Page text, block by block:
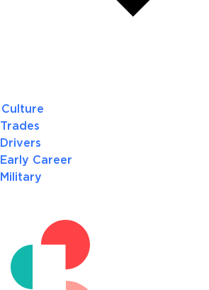
Culture
Trades
Drivers
Early Career
Military